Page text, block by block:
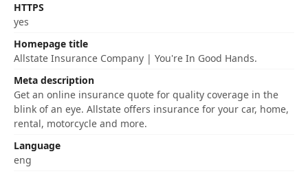
HTTPS
yes
Homepage title
Allstate Insurance Company | You're In Good Hands.
Meta description
Get an online insurance quote for quality coverage in the
blink of an eye. Allstate offers insurance for your car, home,
rental, motorcycle and more.
Language
eng